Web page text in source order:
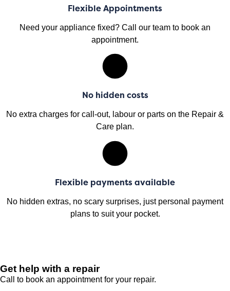
Flexible Appointments
Need your appliance fixed? Call our team to book an
appointment.
No hidden costs
No extra charges for call-out, labour or parts on the Repair &
Care plan.
Flexible payments available
No hidden extras, no scary surprises, just personal payment
plans to suit your pocket.
Get help with a repair
Call to book an appointment for your repair.